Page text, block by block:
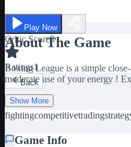
Play Now
Critic Score8
Ratings1
Back
About The Game
Boxing League is a simple
moderate use of your energy !
Show More
fightingcompetitivetrading
Game Info